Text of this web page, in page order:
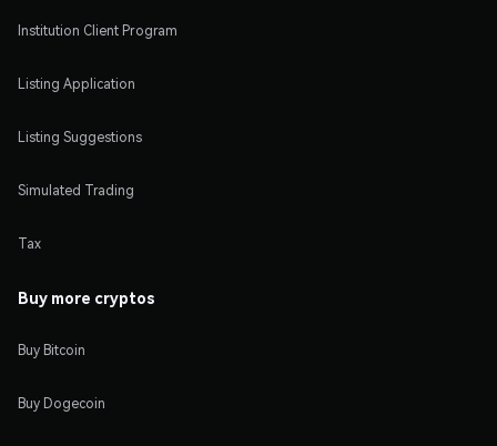
Institution Client Program
Listing Application
Listing Suggestions
Simulated Trading
Tax
Buy more cryptos
Buy Bitcoin
Buy Dogecoin